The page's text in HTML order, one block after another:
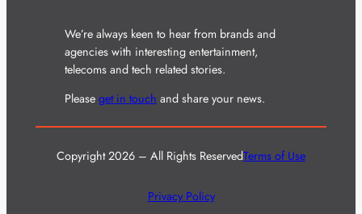
We’re always keen to hear from brands and
agencies with interesting entertainment,
telecoms and tech related stories.
Please get in touch and share your news.
Copyright 2026 – All Rights ReservedTerms of Use
Privacy Policy